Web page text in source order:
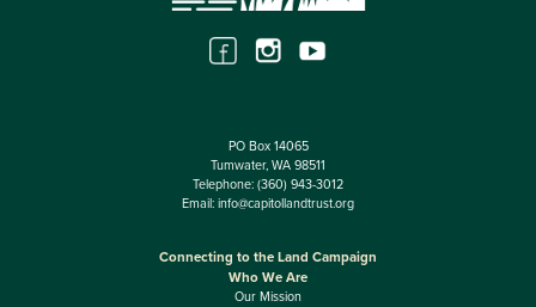
PO Box 14065
Tumwater, WA 98511
Telephone: (360) 943-3012
Email: info@capitollandtrust.org
Connecting to the Land Campaign
Who We Are
Our Mission